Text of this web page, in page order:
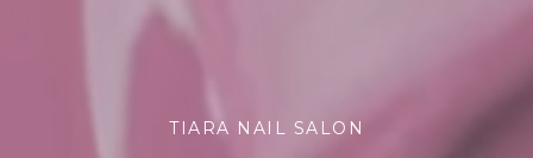
TIARA NAIL SALON